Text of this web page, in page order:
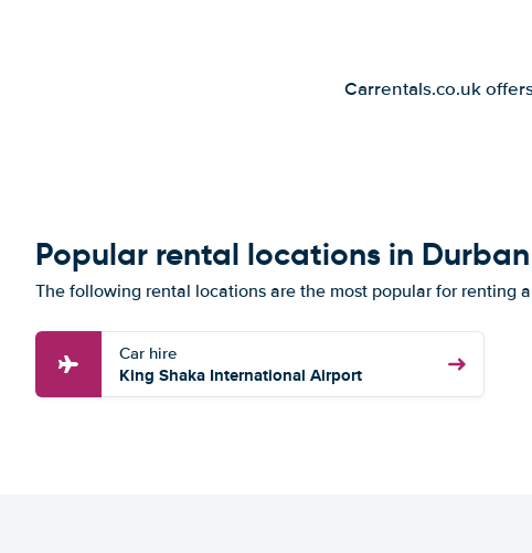
Carrentals.co.uk
Popular rental locations in Durban
The following rental locations are the most popular for renting
Car hire
King Shaka International Airport